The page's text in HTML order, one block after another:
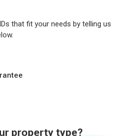
that fit your needs by telling us
property type?